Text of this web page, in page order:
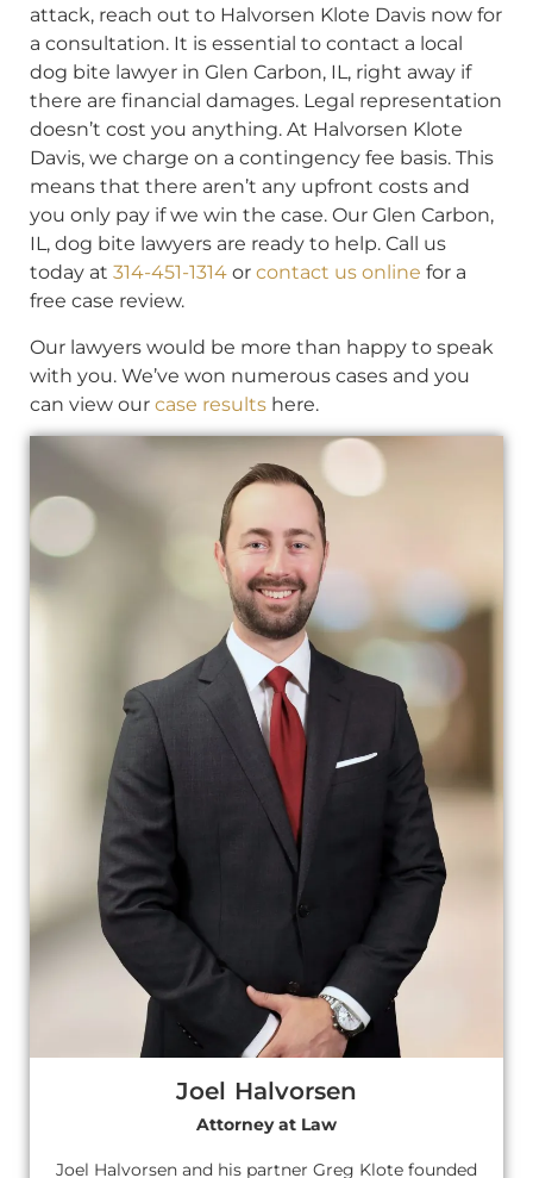
attack, reach out to Halvorsen Klote Davis now for
a consultation. It is essential to contact a local
dog bite lawyer in Glen Carbon, IL, right away if
there are financial damages. Legal representation
doesn’t cost you anything. At Halvorsen Klote
Davis, we charge on a contingency fee basis. This
means that there aren’t any upfront costs and
you only pay if we win the case. Our Glen Carbon,
IL, dog bite lawyers are ready to help. Call us
today at 314-451-1314 or contact us online for a
free case review.
Our lawyers would be more than happy to speak
with you. We’ve won numerous cases and you
can view our case results here.
Joel Halvorsen
Attorney at Law
Joel Halvorsen and his partner Greg Klote founded